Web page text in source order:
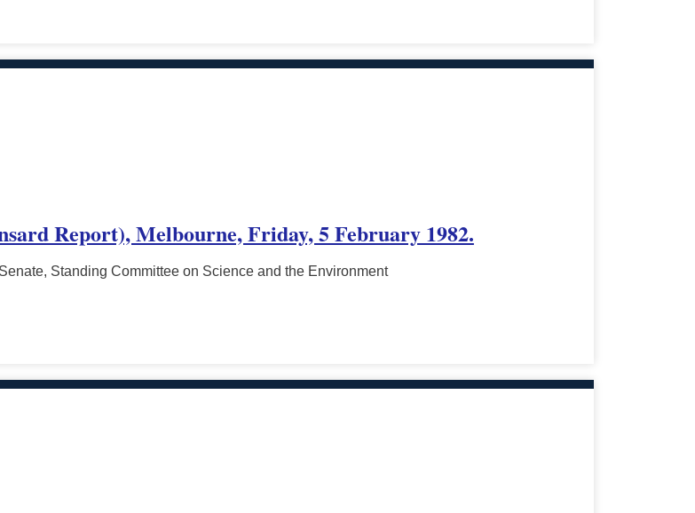
Report), Melbourne, Friday, 5 February 1982.
Standing Committee on Science and the Environment